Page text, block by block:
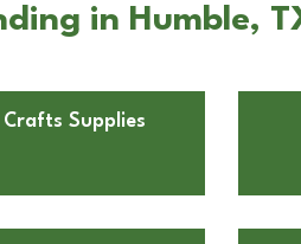
in Humble,
Supplies